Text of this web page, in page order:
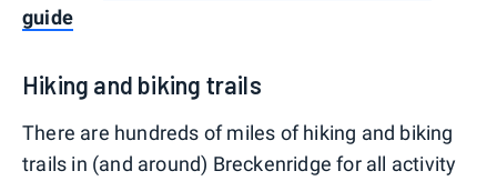
guide
Hiking and biking trails
There are hundreds of miles of hiking and biking
trails in (and around) Breckenridge for all activity